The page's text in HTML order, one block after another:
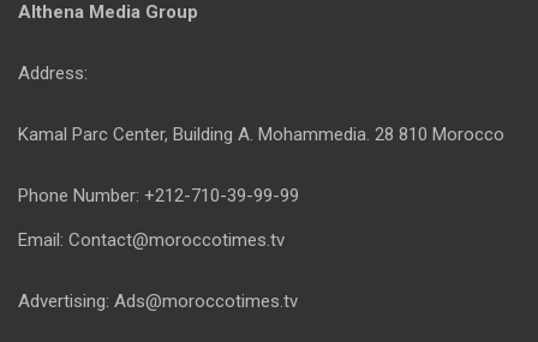
Althena Media Group
Address:
Kamal Parc Center, Building A. Mohammedia. 28 810 Morocco
Phone Number: +212-710-39-99-99
Email: Contact@moroccotimes.tv
Advertising: Ads@moroccotimes.tv